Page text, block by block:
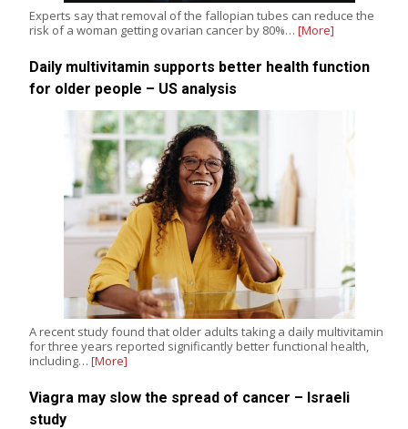
Experts say that removal of the fallopian tubes can reduce the
risk of a woman getting ovarian cancer by 80%… [More]
Daily multivitamin supports better health function
for older people – US analysis
A recent study found that older adults taking a daily multivitamin
for three years reported significantly better functional health,
including… [More]
Viagra may slow the spread of cancer – Israeli
study